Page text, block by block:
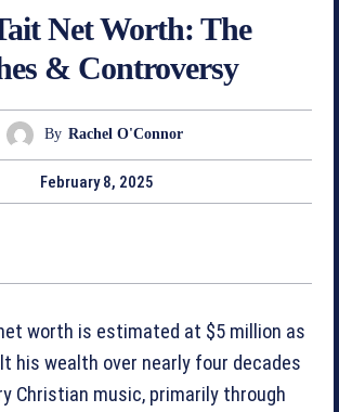
Net Worth: The
& Controversy
By Rachel O'Connor
February 8, 2025
worth is estimated at $5 million as
his wealth over nearly four decades
Christian music, primarily through